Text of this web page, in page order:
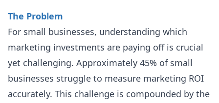
The Problem
For small businesses, understanding which
marketing investments are paying off is crucial
yet challenging. Approximately 45% of small
businesses struggle to measure marketing ROI
accurately. This challenge is compounded by the